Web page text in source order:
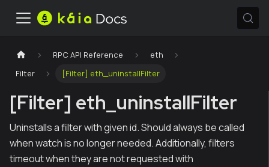
RPC API Reference
eth
Filter
[Filter] eth_uninstallFilter
[Filter] eth_uninstallFilter
Uninstalls a filter with given id. Should always be called
when watch is no longer needed. Additionally, filters
timeout when they are not requested with